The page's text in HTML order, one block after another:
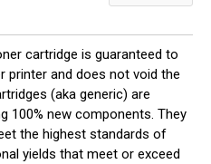
cartridge is guaranteed to
printer and does not void the
(aka generic) are
100% new components. They
the highest standards of
yields that meet or exceed